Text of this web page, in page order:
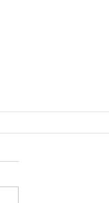
Women's Group
District, Uganda Poultry